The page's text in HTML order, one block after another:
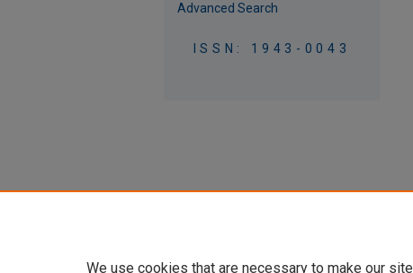
Advanced Search
ISSN: 1943-0043
We use cookies that are necessary to make our